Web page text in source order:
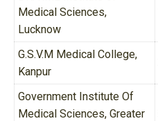
Medical Sciences,
Lucknow
G.S.V.M Medical College,
Kanpur
Government Institute Of
Medical Sciences, Greater